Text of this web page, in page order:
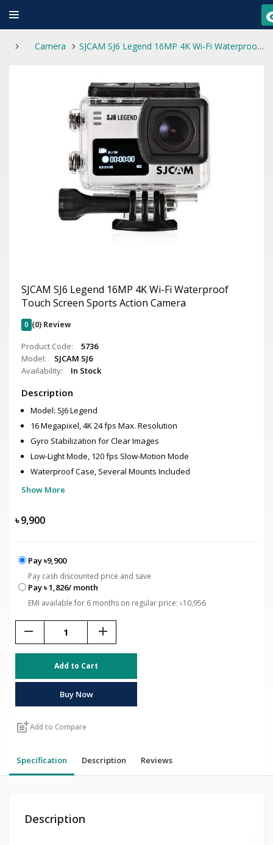
Camera SJCAM SJ6 Legend 16MP 4K Wi-Fi Waterproof Touch Screen Sports Action Camera
SJCAM SJ6 Legend 16MP 4K Wi-Fi Waterproof
Touch Screen Sports Action Camera
0 (0) Review
Product Code:
5736
Model:
SJCAM SJ6
Availability:
In Stock
Description
Model: SJ6 Legend
16 Megapixel, 4K 24 fps Max. Resolution
Gyro Stabilization for Clear Images
Low-Light Mode, 120 fps Slow-Motion Mode
Waterproof Case, Several Mounts Included
Show More
৳9,900
Pay ৳9,900
Pay cash discounted price and save
Pay ৳ 1,826/ month
EMI available for 6 months on regular price: ৳10,956
remove add
Add to Cart
Buy Now
post_addAdd to Compare
Specification Description Reviews
Description